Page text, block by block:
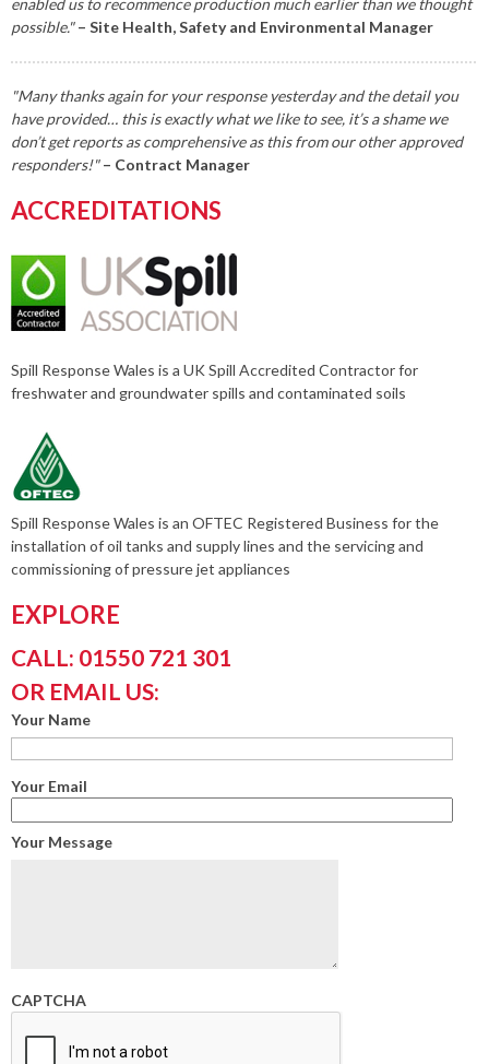
possible."– Site Health, Safety and Environmental Manager
"Many thanks again for your response yesterday and the detail you
have provided… this is exactly what we like to see, it’s a shame we
don’t get reports as comprehensive as this from our other approved
responders!" – Contract Manager
ACCREDITATIONS
Spill Response Wales is a UK Spill Accredited Contractor for
freshwater and groundwater spills and contaminated soils
Spill Response Wales is an OFTEC Registered Business for the
installation of oil tanks and supply lines and the servicing and
commissioning of pressure jet appliances
EXPLORE
CALL: 01550 721 301
OR EMAIL US:
Your Name
Your Email
Your Message
CAPTCHA